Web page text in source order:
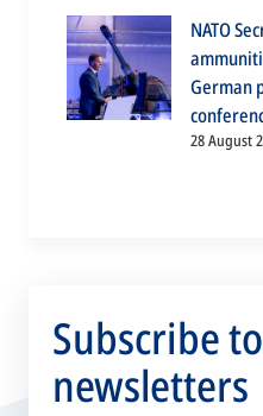
NATO
German
28 August
Subscribe
newsletters